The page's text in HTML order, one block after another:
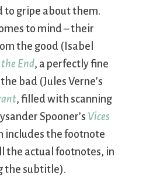
to gripe about them.
to mind – their
the good (Isabel
End, a perfectly fine
bad (Jules Verne’s
, filled with scanning
Spooner’s Vices
includes the footnote
the actual footnotes, in
the subtitle).